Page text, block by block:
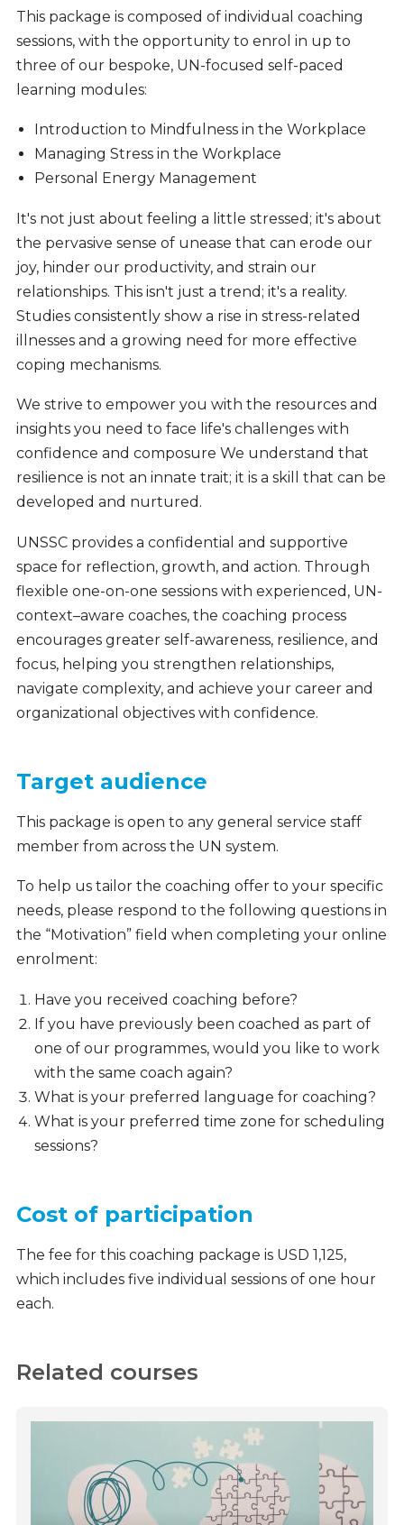
This package is composed of individual coaching
sessions, with the opportunity to enrol in up to
three of our bespoke, UN-focused self-paced
learning modules:
Introduction to Mindfulness in the Workplace
Managing Stress in the Workplace
Personal Energy Management
It's not just about feeling a little stressed; it's about
the pervasive sense of unease that can erode our
joy, hinder our productivity, and strain our
relationships. This isn't just a trend; it's a reality.
Studies consistently show a rise in stress-related
illnesses and a growing need for more effective
coping mechanisms.
We strive to empower you with the resources and
insights you need to face life's challenges with
confidence and composure We understand that
resilience is not an innate trait; it is a skill that can be
developed and nurtured.
UNSSC provides a confidential and supportive
space for reflection, growth, and action. Through
flexible one-on-one sessions with experienced, UN-
context–aware coaches, the coaching process
encourages greater self-awareness, resilience, and
focus, helping you strengthen relationships,
navigate complexity, and achieve your career and
organizational objectives with confidence.
Target audience
This package is open to any general service staff
member from across the UN system.
To help us tailor the coaching offer to your specific
needs, please respond to the following questions in
the “Motivation” field when completing your online
enrolment:
Have you received coaching before?
If you have previously been coached as part of
one of our programmes, would you like to work
with the same coach again?
What is your preferred language for coaching?
What is your preferred time zone for scheduling
sessions?
Cost of participation
The fee for this coaching package is USD 1,125,
which includes five individual sessions of one hour
each.
Related courses